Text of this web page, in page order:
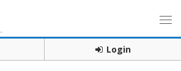
Login